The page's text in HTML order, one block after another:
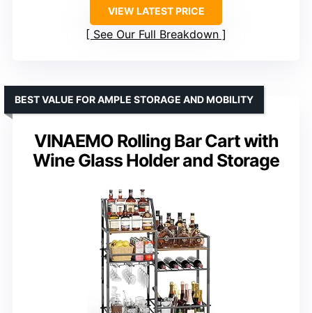
VIEW LATEST PRICE
See Our Full Breakdown
VINAEMO Rolling Bar Cart with
Wine Glass Holder and Storage
BEST VALUE FOR AMPLE STORAGE AND MOBILITY